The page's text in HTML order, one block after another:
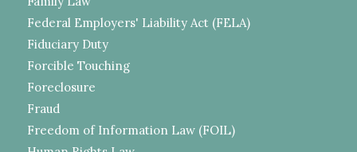
Federal Employers' Liability Act (FELA)
Fiduciary Duty
Forcible Touching
Foreclosure
Fraud
Freedom of Information Law (FOIL)